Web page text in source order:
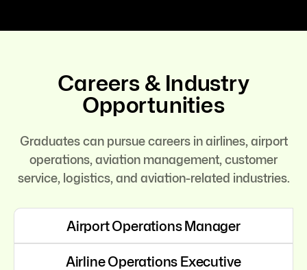
Careers & Industry
Opportunities
Graduates can pursue careers in airlines, airport
operations, aviation management, customer
service, logistics, and aviation-related industries.
Airport Operations Manager
Airline Operations Executive